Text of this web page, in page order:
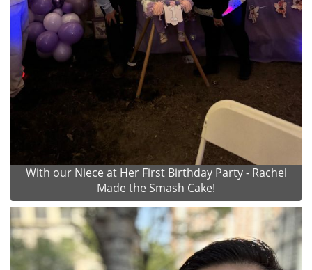
With our Niece at Her First Birthday Party - Rachel
Made the Smash Cake!